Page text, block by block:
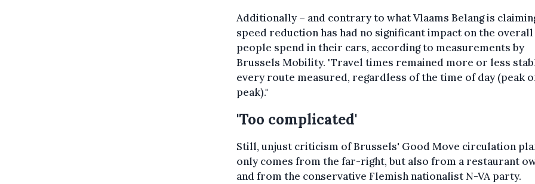
Additionally – and contrary to what Vlaams Belang is
speed reduction has had no significant impact on the
people spend in their cars, according to measurements by
Brussels Mobility. "Travel times remained more or less
every route measured, regardless of the time of day (peak
peak)."
'Too complicated'
Still, unjust criticism of Brussels' Good Move circulation
only comes from the far-right, but also from a restaurant
and from the conservative Flemish nationalist N-VA party.